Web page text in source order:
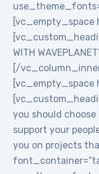
[vc_empty_space
WITH
[/
[vc_empty_space
you should
support your
you on projects